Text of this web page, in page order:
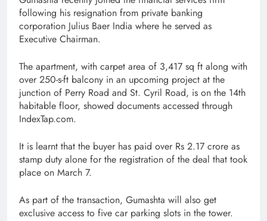
following his resignation from private banking
corporation Julius Baer India where he served as
Executive Chairman.
The apartment, with carpet area of 3,417 sq ft along with
over 250-s-ft balcony in an upcoming project at the
junction of Perry Road and St. Cyril Road, is on the 14th
habitable floor, showed documents accessed through
IndexTap.com.
It is learnt that the buyer has paid over Rs 2.17 crore as
stamp duty alone for the registration of the deal that took
place on March 7.
As part of the transaction, Gumashta will also get
exclusive access to five car parking slots in the tower.